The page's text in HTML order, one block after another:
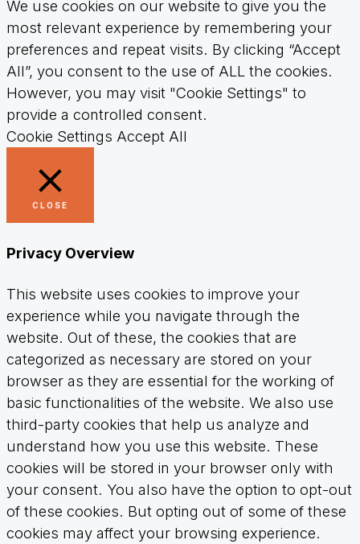
We use cookies on our website to give you the
most relevant experience by remembering your
preferences and repeat visits. By clicking “Accept
All”, you consent to the use of ALL the cookies.
However, you may visit "Cookie Settings" to
provide a controlled consent.
Cookie Settings Accept All
CLOSE
Privacy Overview
This website uses cookies to improve your
experience while you navigate through the
website. Out of these, the cookies that are
categorized as necessary are stored on your
browser as they are essential for the working of
basic functionalities of the website. We also use
third-party cookies that help us analyze and
understand how you use this website. These
cookies will be stored in your browser only with
your consent. You also have the option to opt-out
of these cookies. But opting out of some of these
cookies may affect your browsing experience.